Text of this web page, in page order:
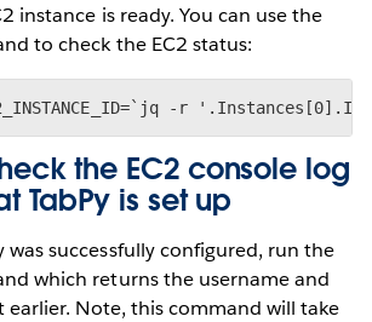
instance is ready. You can use the
to check the EC2 status:
the EC2 console log
TabPy is set up
was successfully configured, run the
which returns the username and
earlier. Note, this command will take